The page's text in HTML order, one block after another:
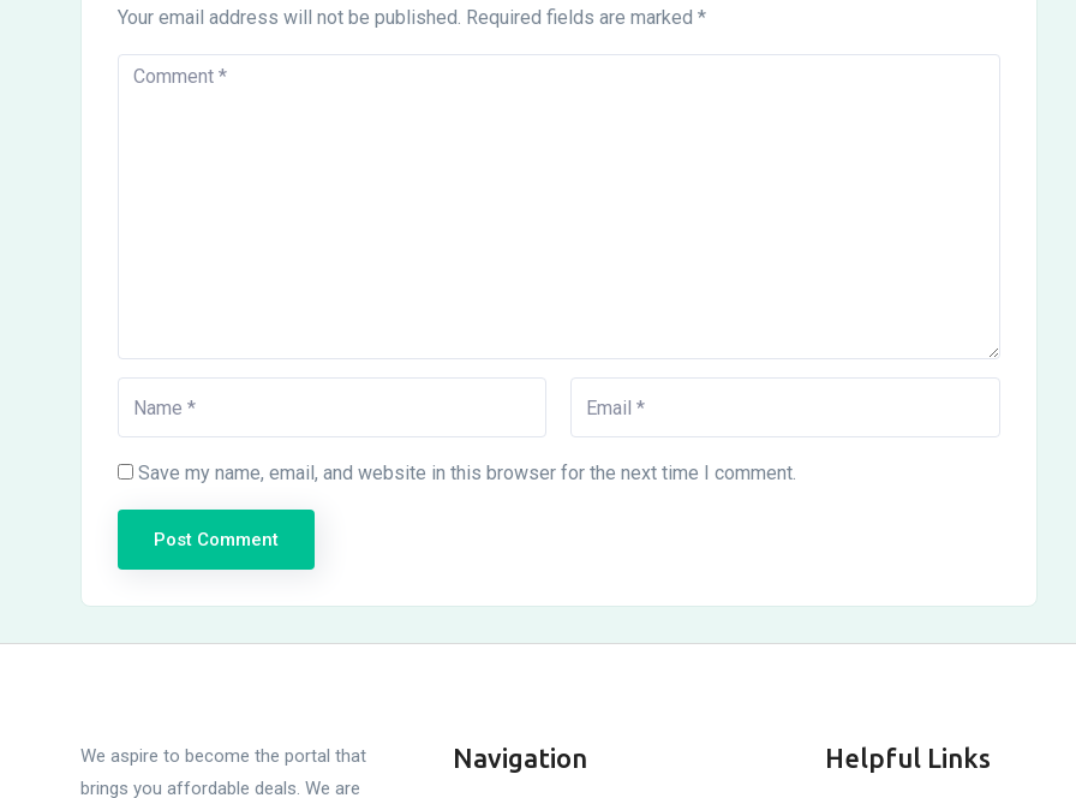
Your email address will not be published. Required fields are marked *
Save my name, email, and website in this browser for the next time I comment.
We aspire to become the portal that
brings you affordable deals. We are
Navigation Helpful Links